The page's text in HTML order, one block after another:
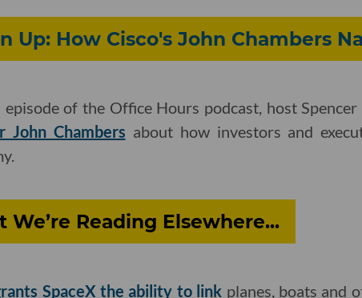
Up: How Cisco's John Chambers
episode of the Office Hours podcast, host Spencer
John Chambers about how investors and
We’re Reading Elsewhere...
SpaceX the ability to link planes, boats and